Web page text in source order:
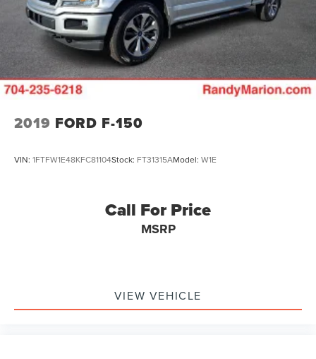
The KING OF PRICE is now in West Jefferson, NC!
36 Gal. Fuel Tank
Dual Stainless Steel Exhaust w/Black Tailpipe Finisher
Auto Locking Hubs
Double Wishbone Front Suspension w/Coil Springs
Solid Axle Rear Suspension w/Coil Springs
Vented Discs, Brake Assist, Hill Descent Control, Hill
Hold Control and Electric Parking Brake
2019 FORD F-150
VIN: 1FTFW1E48KFC81104Stock: FT31315AModel: W1E
Call For Price
MSRP
VIEW VEHICLE